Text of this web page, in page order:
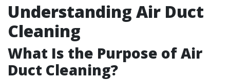
Understanding Air Duct
Cleaning
What Is the Purpose of Air
Duct Cleaning?